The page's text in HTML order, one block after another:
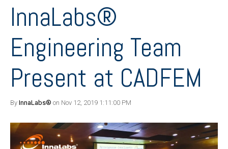
InnaLabs®
Engineering Team
Present at CADFEM
By InnaLabs® on Nov 12, 2019 1:11:00 PM